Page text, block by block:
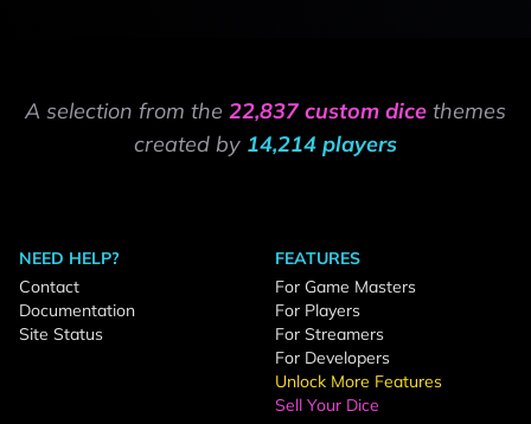
A selection from the 22,837 custom dice themes
created by 14,214 players
NEED HELP?
Contact
Documentation
Site Status
FEATURES
For Game Masters
For Players
For Streamers
For Developers
Unlock More Features
Sell Your Dice